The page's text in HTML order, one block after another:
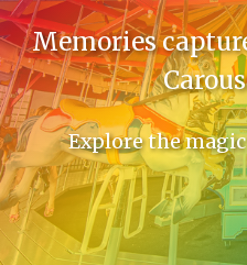
Memories
Explore the